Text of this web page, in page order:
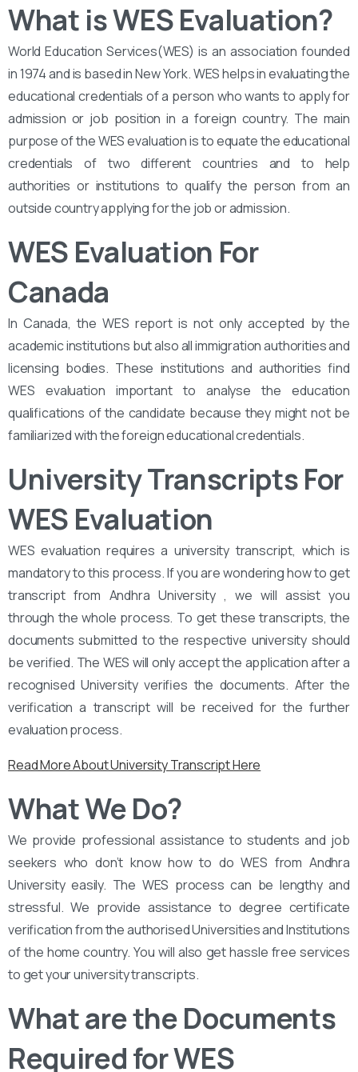
What is WES Evaluation?
World Education Services(WES) is an association founded
in 1974 and is based in New York. WES helps in evaluating the
educational credentials of a person who wants to apply for
admission or job position in a foreign country. The main
purpose of the WES evaluation is to equate the educational
credentials of two different countries and to help
authorities or institutions to qualify the person from an
outside country applying for the job or admission.
WES Evaluation For
Canada
In Canada, the WES report is not only accepted by the
academic institutions but also all immigration authorities and
licensing bodies. These institutions and authorities find
WES evaluation important to analyse the education
qualifications of the candidate because they might not be
familiarized with the foreign educational credentials.
University Transcripts For
WES Evaluation
WES evaluation requires a university transcript, which is
mandatory to this process. If you are wondering how to get
transcript from Andhra University , we will assist you
through the whole process. To get these transcripts, the
documents submitted to the respective university should
be verified. The WES will only accept the application after a
recognised University verifies the documents. After the
verification a transcript will be received for the further
evaluation process.
Read More About University Transcript Here
What We Do?
We provide professional assistance to students and job
seekers who don’t know how to do WES from Andhra
University easily. The WES process can be lengthy and
stressful. We provide assistance to degree certificate
verification from the authorised Universities and Institutions
of the home country. You will also get hassle free services
to get your university transcripts.
What are the Documents
Required for WES